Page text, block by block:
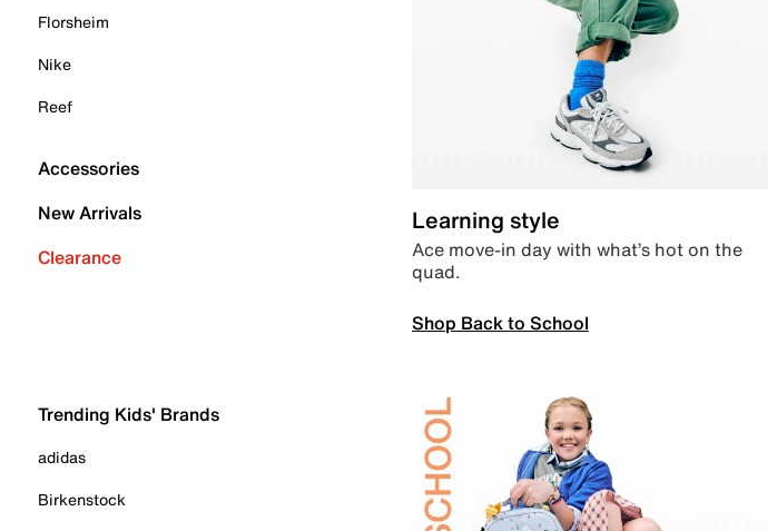
Florsheim
Nike
Reef
Accessories
New Arrivals
Clearance
Learning style
Ace move-in day with what’s hot on the
quad.
Shop Back to School
Trending Kids' Brands
adidas
Birkenstock